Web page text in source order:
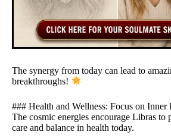
The synergy from today can lead to
breakthroughs!
### Health and Wellness: Focus on Inner
The cosmic energies encourage Libras to
care and balance in health today.